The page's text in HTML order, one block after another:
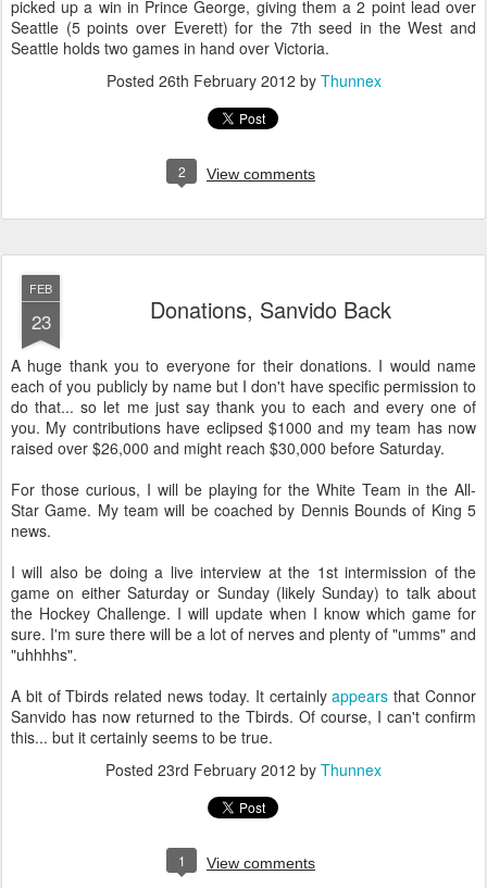
picked up a win in Prince George, giving them a 2 point lead over
Seattle (5 points over Everett) for the 7th seed in the West and
Seattle holds two games in hand over Victoria.
Posted 26th February 2012 by Thunnex
2 View comments
FEB
23 Donations, Sanvido Back
A huge thank you to everyone for their donations. I would name
each of you publicly by name but I don't have specific permission to
do that... so let me just say thank you to each and every one of
you. My contributions have eclipsed $1000 and my team has now
raised over $26,000 and might reach $30,000 before Saturday.
For those curious, I will be playing for the White Team in the All-
Star Game. My team will be coached by Dennis Bounds of King 5
news.
I will also be doing a live interview at the 1st intermission of the
game on either Saturday or Sunday (likely Sunday) to talk about
the Hockey Challenge. I will update when I know which game for
sure. I'm sure there will be a lot of nerves and plenty of "umms" and
"uhhhhs".
A bit of Tbirds related news today. It certainlyappears that Connor
Sanvido has now returned to the Tbirds. Of course, I can't confirm
this... but it certainly seems to be true.
Posted 23rd February 2012 by Thunnex
1 View comments